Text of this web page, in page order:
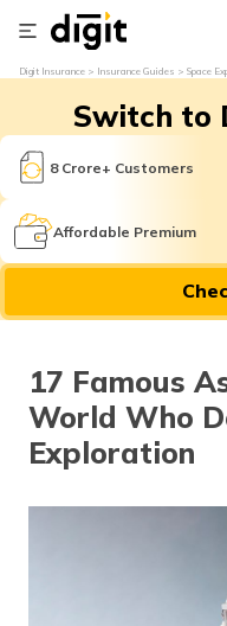
Digit Insurance Insurance Guides Space
Switch to
8 Crore+ Customers
Affordable Premium
17 Famous
World Who
Exploration